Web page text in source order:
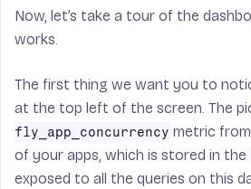
Now, let’s take a tour of the
works.
The first thing we want you to
at the top left of the screen. The
fly_app_concurrency metric
of your apps, which is stored in the
exposed to all the queries on this